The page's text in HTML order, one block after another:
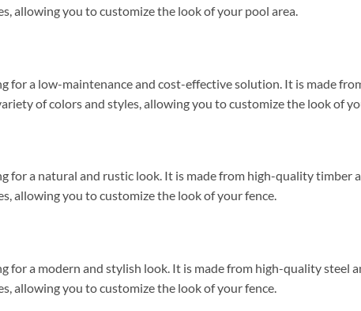
allowing you to customize the look of your pool area.
for a low-maintenance and cost-effective solution. It is made
of colors and styles, allowing you to customize the look of
for a natural and rustic look. It is made from high-quality timber
allowing you to customize the look of your fence.
for a modern and stylish look. It is made from high-quality steel
allowing you to customize the look of your fence.